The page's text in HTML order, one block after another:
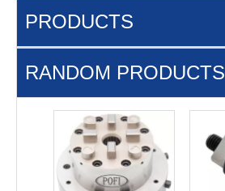
PRODUCTS
RANDOM PRODUCTS